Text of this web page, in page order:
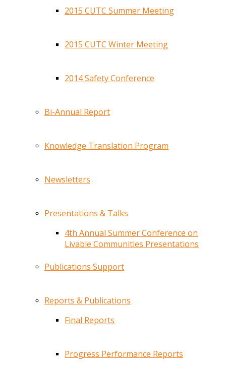
2015 CUTC Summer Meeting
2015 CUTC Winter Meeting
2014 Safety Conference
Bi-Annual Report
Knowledge Translation Program
Newsletters
Presentations & Talks
4th Annual Summer Conference on
Livable Communities Presentations
Publications Support
Reports & Publications
Final Reports
Progress Performance Reports